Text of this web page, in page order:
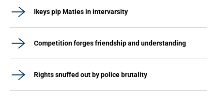
Ikeys pip Maties in intervarsity
Competition forges friendship and understanding
Rights snuffed out by police brutality